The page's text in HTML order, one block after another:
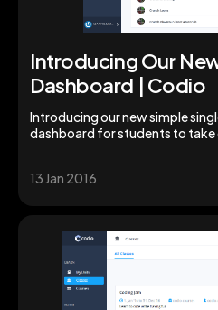
Introducing Our
Dashboard | Codio
Introducing our new simple
dashboard for students to take
13 Jan 2016